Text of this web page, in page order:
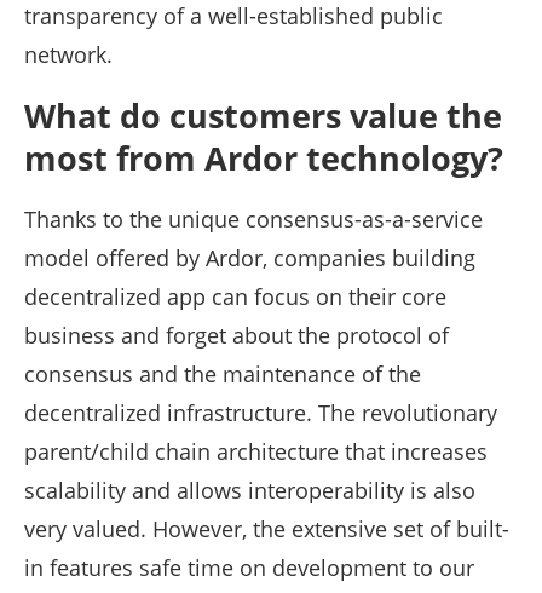
transparency of a well-established public
network.
What do customers value the
most from Ardor technology?
Thanks to the unique consensus-as-a-service
model offered by Ardor, companies building
decentralized app can focus on their core
business and forget about the protocol of
consensus and the maintenance of the
decentralized infrastructure. The revolutionary
parent/child chain architecture that increases
scalability and allows interoperability is also
very valued. However, the extensive set of built-
in features safe time on development to our